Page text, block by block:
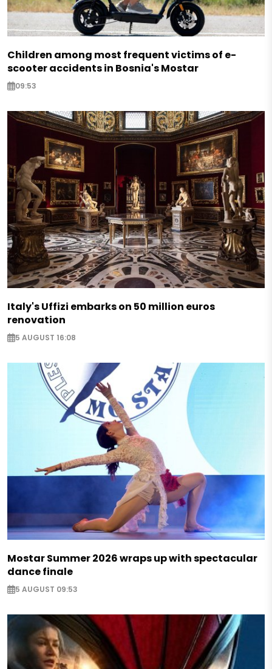
Children among most frequent victims of e-
scooter accidents in Bosnia's Mostar
09:53
Italy's Uffizi embarks on 50 million euros
renovation
5 AUGUST 16:08
Mostar Summer 2026 wraps up with spectacular
dance finale
5 AUGUST 09:53